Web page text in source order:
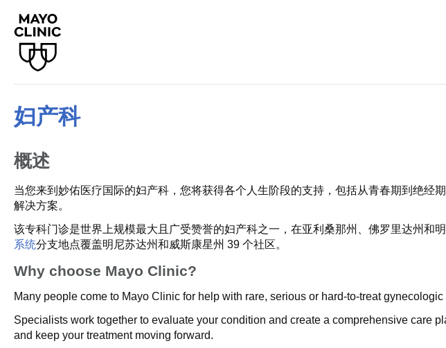
妇产科
概述
当您来到妙佑医疗国际的妇产科，您将获得各个人生阶段的支持，包括从青春期到绝
解决方案。
该专科门诊是世界上规模最大且广受赞誉的妇产科之一，在亚利桑那州、佛罗里达州和
系统分支地点覆盖明尼苏达州和威斯康星州 39 个社区。
Why choose Mayo Clinic?
Many people come to Mayo Clinic for help with rare, serious or hard-to-treat
Specialists work together to evaluate your condition and create a comprehensive care
and keep your treatment moving forward.